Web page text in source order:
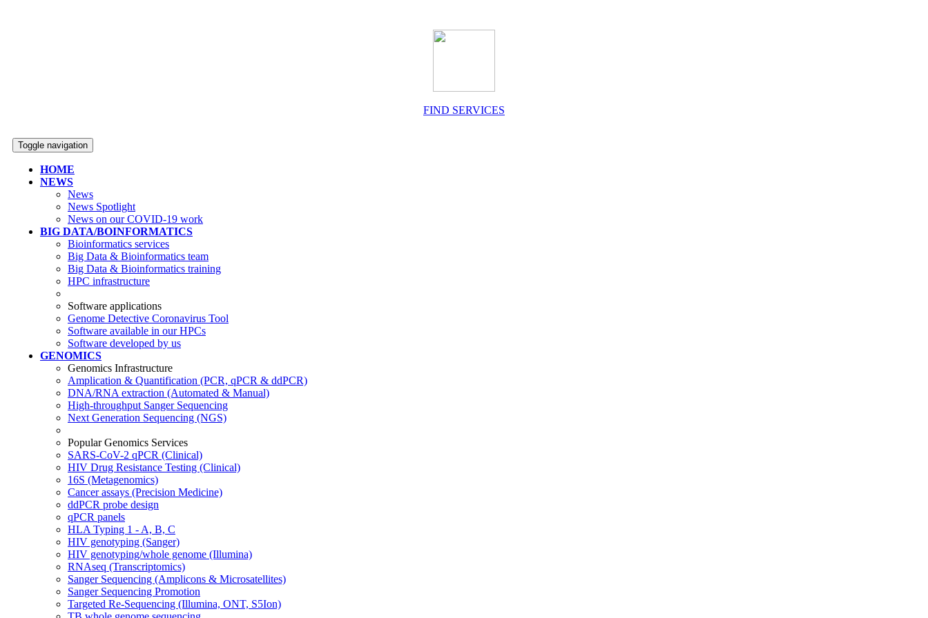
FIND SERVICES
Toggle navigation
HOME
NEWS
News
News Spotlight
News on our COVID-19 work
BIG DATA/BOINFORMATICS
Bioinformatics services
Big Data & Bioinformatics team
Big Data & Bioinformatics training
HPC infrastructure
Software applications
Genome Detective Coronavirus Tool
Software available in our HPCs
Software developed by us
GENOMICS
Genomics Infrastructure
Amplication & Quantification (PCR, qPCR & ddPCR)
DNA/RNA extraction (Automated & Manual)
High-throughput Sanger Sequencing
Next Generation Sequencing (NGS)
Popular Genomics Services
SARS-CoV-2 qPCR (Clinical)
HIV Drug Resistance Testing (Clinical)
16S (Metagenomics)
Cancer assays (Precision Medicine)
ddPCR probe design
qPCR panels
HLA Typing 1 - A, B, C
HIV genotyping (Sanger)
HIV genotyping/whole genome (Illumina)
RNAseq (Transcriptomics)
Sanger Sequencing (Amplicons & Microsatellites)
Sanger Sequencing Promotion
Targeted Re-Sequencing (Illumina, ONT, S5Ion)